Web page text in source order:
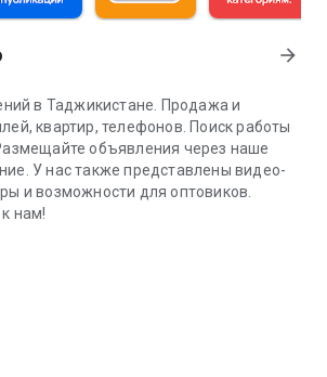
arrow_forward
в Таджикистане. Продажа и
квартир, телефонов. Поиск работы
объявления через наше
У нас также представлены видео-
и возможности для оптовиков.
нам!